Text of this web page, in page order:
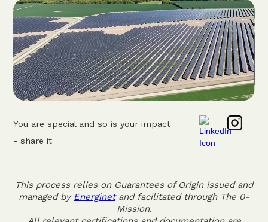
You are special and so is your impact
- share it
This process relies on Guarantees of Origin issued and
managed by Energinetand facilitated through The 0-
Mission.